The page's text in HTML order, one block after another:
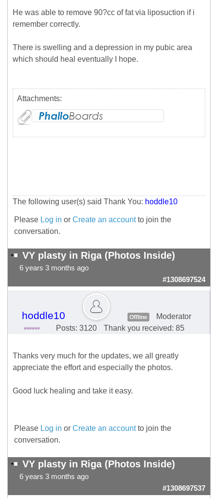
He was able to remove 90?cc of fat via liposuction if i
remember correctly.
There is swelling and a depression in my pubic area
which should heal eventually I hope.
Attachments:
The following user(s) said Thank You: hoddle10
Please Log in or Create an accountto join the
conversation.
VY plasty in Riga (Photos Inside)
6 years 3 months ago
#1308697524
hoddle10 Offline
Moderator
Posts: 3120
Thank you received: 85
Thanks very much for the updates, we all greatly
appreciate the effort and especially the photos.
Good luck healing and take it easy.
Please Log in or Create an accountto join the
conversation.
VY plasty in Riga (Photos Inside)
6 years 3 months ago
#1308697537